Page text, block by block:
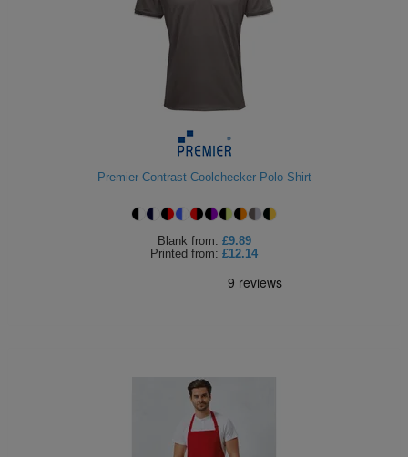
Premier Contrast Coolchecker Polo Shirt
Blank from: £9.89
Printed from: £12.14